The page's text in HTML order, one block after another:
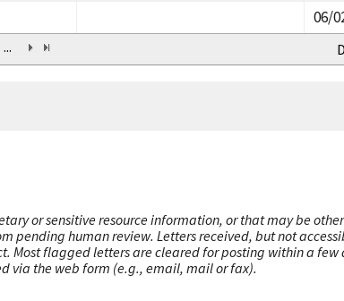
06/
...
or sensitive resource information, or that may be
pending human review. Letters received, but not
Most flagged letters are cleared for posting within a
via the web form (e.g., email, mail or fax).